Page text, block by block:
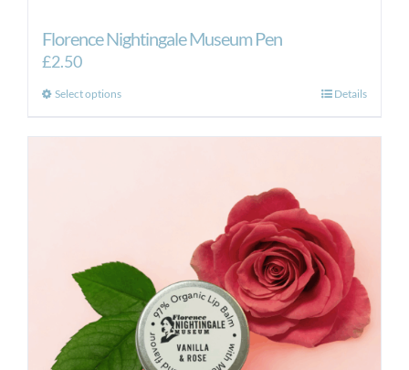
Florence Nightingale Museum Pen
£2.50
Select optionsThis
has
be
chosen
on
the
product
Details